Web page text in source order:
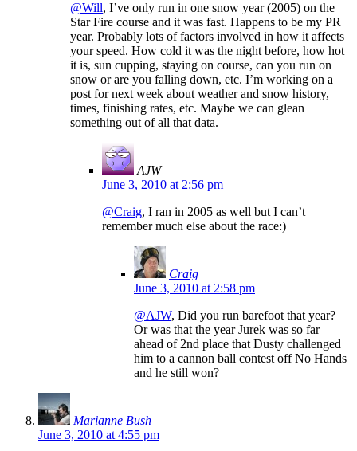
@Will, I’ve only run in one snow year (2005) on the
Star Fire course and it was fast. Happens to be my PR
year. Probably lots of factors involved in how it affects
your speed. How cold it was the night before, how hot
it is, sun cupping, staying on course, can you run on
snow or are you falling down, etc. I’m working on a
post for next week about weather and snow history,
times, finishing rates, etc. Maybe we can glean
something out of all that data.
AJW
June 3, 2010 at 2:56 pm
@Craig, I ran in 2005 as well but I can’t
remember much else about the race:)
Craig
June 3, 2010 at 2:58 pm
@AJW, Did you run barefoot that year?
Or was that the year Jurek was so far
ahead of 2nd place that Dusty challenged
him to a cannon ball contest off No Hands
and he still won?
Marianne Bush
June 3, 2010 at 4:55 pm